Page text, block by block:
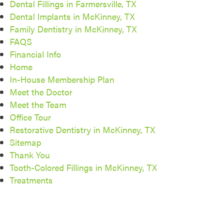
Dental Fillings in Farmersville, TX
Dental Implants in McKinney, TX
Family Dentistry in McKinney, TX
FAQS
Financial Info
Home
In-House Membership Plan
Meet the Doctor
Meet the Team
Office Tour
Restorative Dentistry in McKinney, TX
Sitemap
Thank You
Tooth-Colored Fillings in McKinney, TX
Treatments